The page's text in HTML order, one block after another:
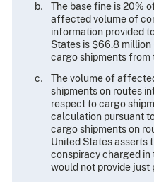
The base fine is 20%
affected volume of
information provided
States is $66.8
cargo shipments from
The volume of
shipments on routes
respect to cargo
calculation pursuant
cargo shipments on
United States asserts
conspiracy charged in
would not provide just